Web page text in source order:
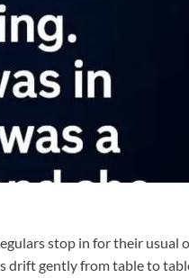
stop in for their usual
drift gently from table to